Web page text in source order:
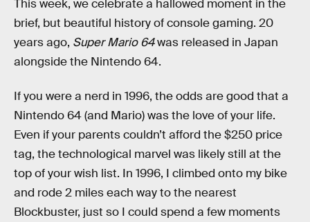
This week, we celebrate a hallowed moment in the
brief, but beautiful history of console gaming. 20
years ago, Super Mario 64was released in Japan
alongside the Nintendo 64.
If you were a nerd in 1996, the odds are good that a
Nintendo 64 (and Mario) was the love of your life.
Even if your parents couldn’t afford the $250 price
tag, the technological marvel was likely still at the
top of your wish list. In 1996, I climbed onto my bike
and rode 2 miles each way to the nearest
Blockbuster, just so I could spend a few moments